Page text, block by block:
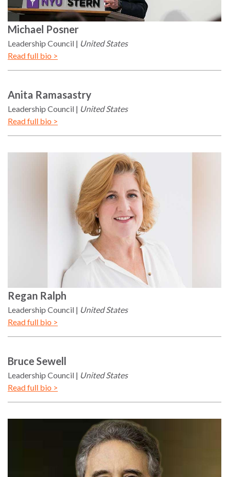
Michael Posner
Leadership Council
United States
Read full bio >
Anita Ramasastry
Leadership Council
United States
Read full bio >
Regan Ralph
Leadership Council
United States
Read full bio >
BruceSewell
Leadership Council
United States
Read full bio >